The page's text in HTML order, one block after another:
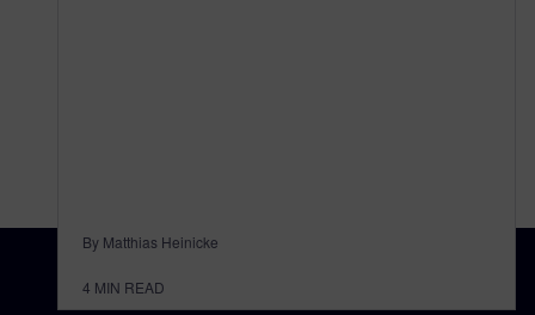
By Matthias Heinicke
4 MIN READ